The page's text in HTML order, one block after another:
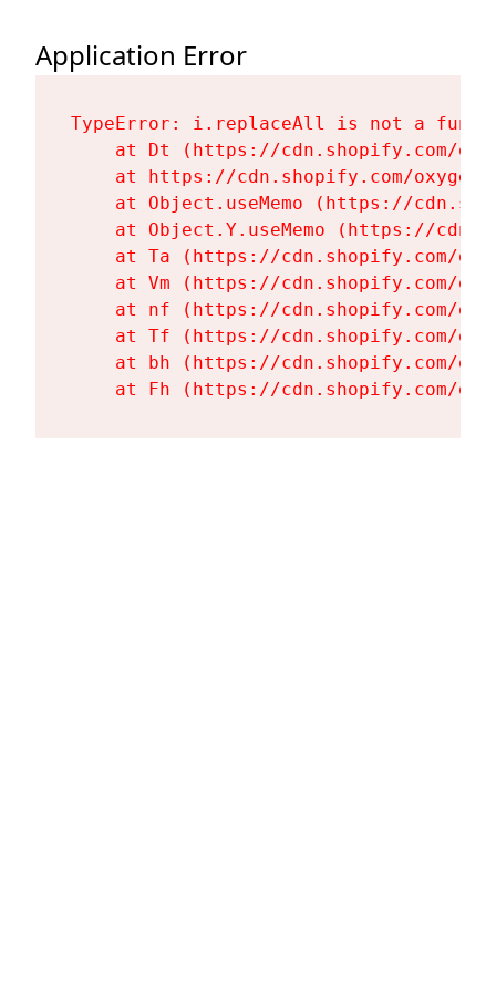
Application Error
TypeError: i.replaceAll is not a
at Dt (https://cdn.shopify.com/
at https://cdn.shopify.com/
at Object.useMemo (https://
at Object.Y.useMemo (https://
at Ta (https://cdn.shopify.com/
at Vm (https://cdn.shopify.com/
at nf (https://cdn.shopify.com/
at Tf (https://cdn.shopify.com/
at bh (https://cdn.shopify.com/
at Fh (https://cdn.shopify.com/